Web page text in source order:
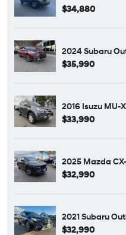
$34,880
2024 Subaru
$35,990
2016 Isuzu MU-
$33,990
2025 Mazda
$32,990
2021 Subaru
$32,990